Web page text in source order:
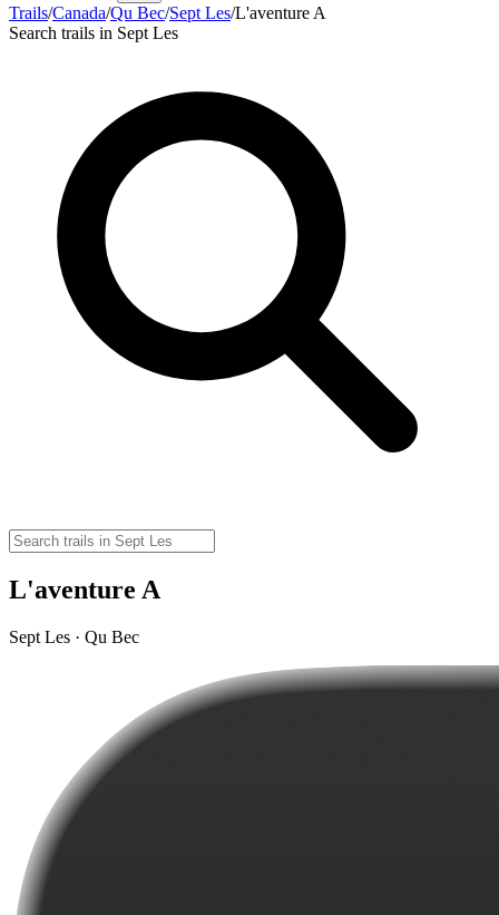
Trails/Canada/Qu Bec/Sept Les/L'aventure A
Search trails in Sept Les
L'aventure A
Sept Les · Qu Bec